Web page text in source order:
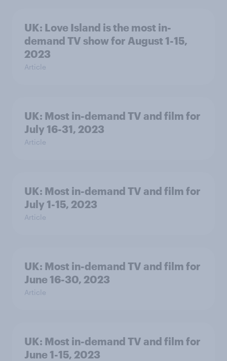
UK: Love Island is the most in-
demand TV show for August 1-15,
2023
Article
UK: Most in-demand TV and film for
July 16-31, 2023
Article
UK: Most in-demand TV and film for
July 1-15, 2023
Article
UK: Most in-demand TV and film for
June 16-30, 2023
Article
UK: Most in-demand TV and film for
June 1-15, 2023